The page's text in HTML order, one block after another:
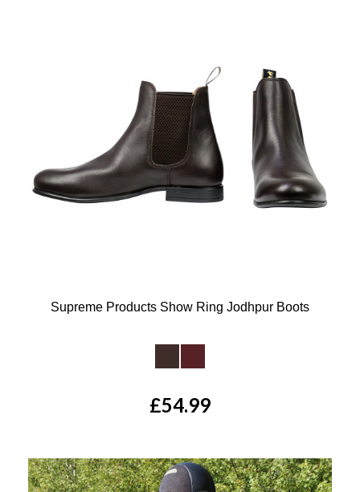
Supreme Products Show Ring Jodhpur Boots
£54.99